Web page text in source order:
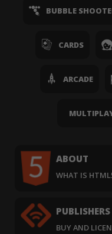
BUBBLE
CARDS
ARCADE
ABOUT
WHAT IS
PUBLISHERS
BUY AND